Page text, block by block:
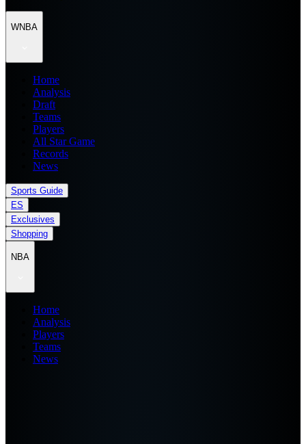
WNBA
Home
Analysis
Draft
Teams
Players
All Star Game
Records
News
Sports Guide
ES
Exclusives
Shopping
NBA
Home
Analysis
Players
Teams
News